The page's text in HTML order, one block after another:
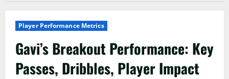
Player Performance Metrics
Gavi’s Breakout Performance: Key
Passes, Dribbles, Player Impact